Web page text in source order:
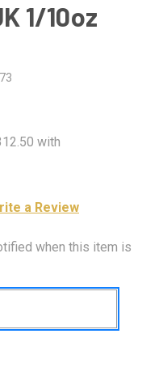
1/10oz
a Review
when this item is